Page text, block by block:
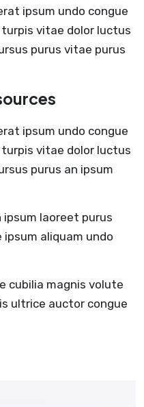
ipsum undo congue
vitae dolor luctus
purus vitae purus
ipsum undo congue
vitae dolor luctus
purus an ipsum
ipsum laoreet purus
aliquam undo
cubilia magnis volute
ultrice auctor congue